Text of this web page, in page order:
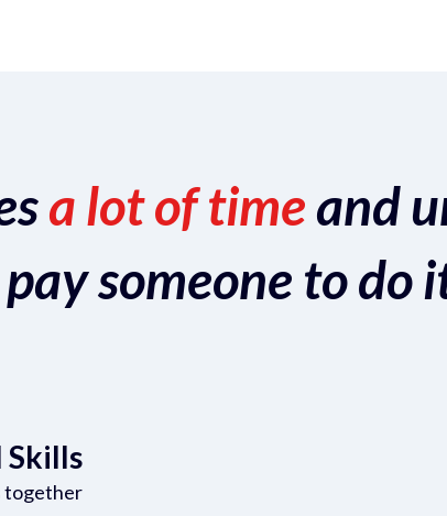
a lot of timeand
pay someone to do
Skills
together